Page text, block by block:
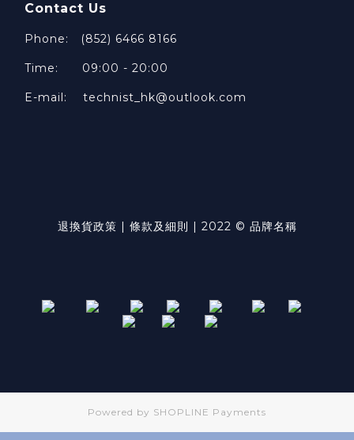
Contact Us
Phone: (852) 6466 8166
Time: 09:00 - 20:00
E-mail: technist_hk@outlook.com
退換貨政策 | 條款及細則 | 2022 © 品牌名稱
Powered by SHOPLINE Payments